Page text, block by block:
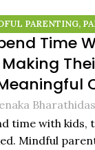
PARENTING,
Time
time with kids,
Mindful